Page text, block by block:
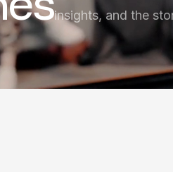
insights, and the